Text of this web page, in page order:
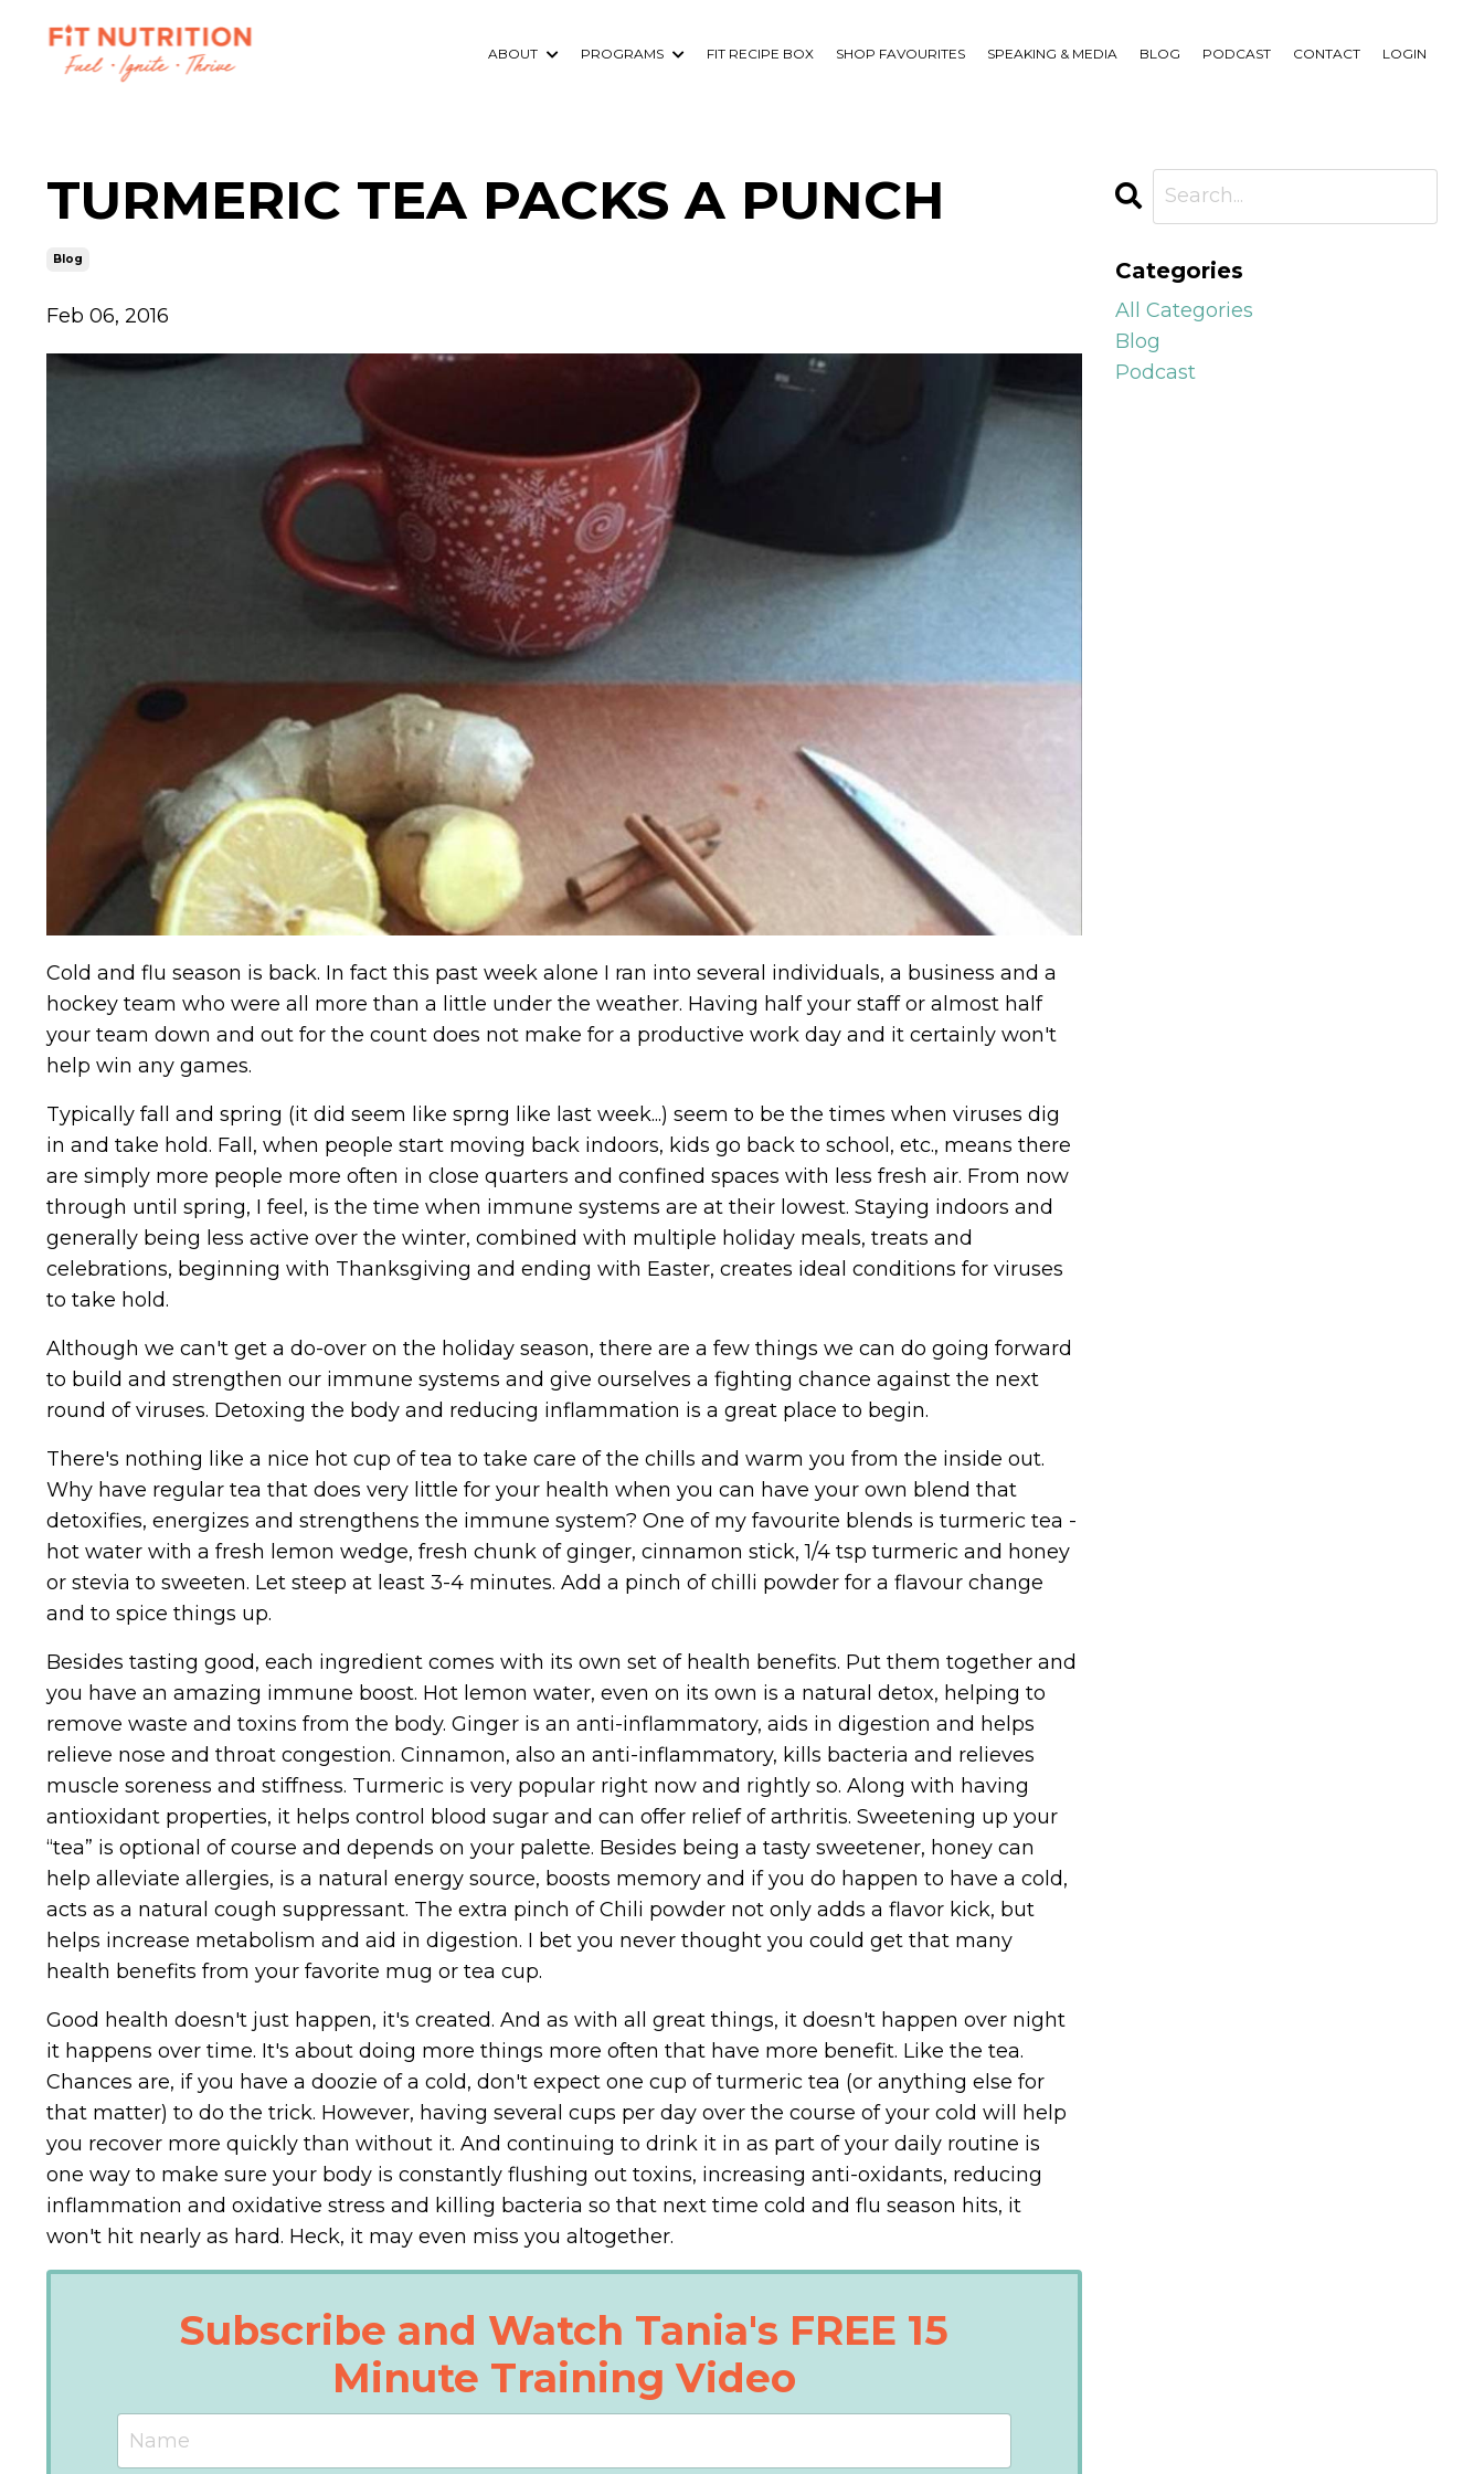
ABOUT PROGRAMS FIT RECIPE BOX SHOP FAVOURITES SPEAKING & MEDIA BLOG PODCAST CONTACT LOGIN
TURMERIC TEA PACKS A PUNCH
Blog
Feb 06, 2016
Cold and flu season is back. In fact this past week alone I ran into several individuals, a business and a
hockey team who were all more than a little under the weather. Having half your staff or almost half
your team down and out for the count does not make for a productive work day and it certainly won't
help win any games.
Typically fall and spring (it did seem like sprng like last week...) seem to be the times when viruses dig
in and take hold. Fall, when people start moving back indoors, kids go back to school, etc., means there
are simply more people more often in close quarters and confined spaces with less fresh air. From now
through until spring, I feel, is the time when immune systems are at their lowest. Staying indoors and
generally being less active over the winter, combined with multiple holiday meals, treats and
celebrations, beginning with Thanksgiving and ending with Easter, creates ideal conditions for viruses
to take hold.
Although we can't get a do-over on the holiday season, there are a few things we can do going forward
to build and strengthen our immune systems and give ourselves a fighting chance against the next
round of viruses. Detoxing the body and reducing inflammation is a great place to begin.
There's nothing like a nice hot cup of tea to take care of the chills and warm you from the inside out.
Why have regular tea that does very little for your health when you can have your own blend that
detoxifies, energizes and strengthens the immune system? One of my favourite blends is turmeric tea -
hot water with a fresh lemon wedge, fresh chunk of ginger, cinnamon stick, 1/4 tsp turmeric and honey
or stevia to sweeten. Let steep at least 3-4 minutes. Add a pinch of chilli powder for a flavour change
and to spice things up.
Besides tasting good, each ingredient comes with its own set of health benefits. Put them together and
you have an amazing immune boost. Hot lemon water, even on its own is a natural detox, helping to
remove waste and toxins from the body. Ginger is an anti-inflammatory, aids in digestion and helps
relieve nose and throat congestion. Cinnamon, also an anti-inflammatory, kills bacteria and relieves
muscle soreness and stiffness. Turmeric is very popular right now and rightly so. Along with having
antioxidant properties, it helps control blood sugar and can offer relief of arthritis. Sweetening up your
“tea” is optional of course and depends on your palette. Besides being a tasty sweetener, honey can
help alleviate allergies, is a natural energy source, boosts memory and if you do happen to have a cold,
acts as a natural cough suppressant. The extra pinch of Chili powder not only adds a flavor kick, but
helps increase metabolism and aid in digestion. I bet you never thought you could get that many
health benefits from your favorite mug or tea cup.
Good health doesn't just happen, it's created. And as with all great things, it doesn't happen over night
it happens over time. It's about doing more things more often that have more benefit. Like the tea.
Chances are, if you have a doozie of a cold, don't expect one cup of turmeric tea (or anything else for
that matter) to do the trick. However, having several cups per day over the course of your cold will help
you recover more quickly than without it. And continuing to drink it in as part of your daily routine is
one way to make sure your body is constantly flushing out toxins, increasing anti-oxidants, reducing
inflammation and oxidative stress and killing bacteria so that next time cold and flu season hits, it
won't hit nearly as hard. Heck, it may even miss you altogether.
Subscribe and Watch Tania's FREE 15
Minute Training Video
Categories
All Categories
Blog
Podcast